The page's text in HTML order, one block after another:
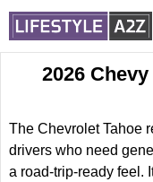
2026
The Chevrolet Tahoe
drivers who need
a road-trip-ready feel.